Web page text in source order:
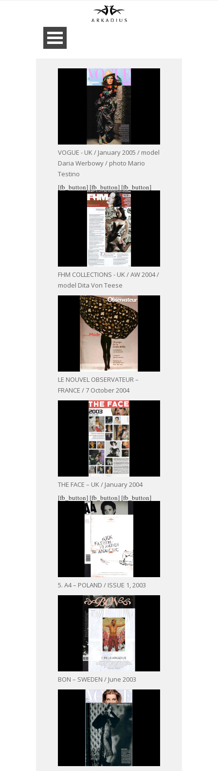
VOGUE - UK / January 2005 / model
Daria Werbowy / photo Mario
Testino
[fb_button]
FHM COLLECTIONS - UK / AW 2004 /
model Dita Von Teese
[fb_button]
LE NOUVEL OBSERVATEUR –
FRANCE / 7 October 2004
[fb_button]
THE FACE – UK / January 2004
[fb_button]
5. A4 – POLAND / ISSUE 1, 2003
[fb_button]
BON – SWEDEN / June 2003
[fb_button]